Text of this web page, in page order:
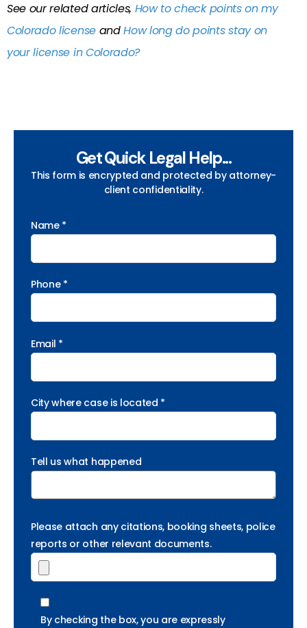
See our related articles, How to check points on my
Colorado licenseandHow long do points stay on
your license in Colorado?
Get Quick Legal Help...
This form is encrypted and protected by attorney-
client confidentiality.
Name *
Phone *
Email *
City where case is located *
Tell us what happened
Please attach any citations, booking sheets, police
reports or other relevant documents.
By checking the box, you are expressly